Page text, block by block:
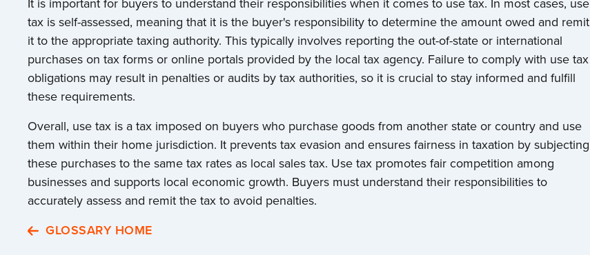
tax is self-assessed, meaning that it is the buyer's responsibility to determine the amount owed and remit
it to the appropriate taxing authority. This typically involves reporting the out-of-state or international
purchases on tax forms or online portals provided by the local tax agency. Failure to comply with use tax
obligations may result in penalties or audits by tax authorities, so it is crucial to stay informed and fulfill
these requirements.
Overall, use tax is a tax imposed on buyers who purchase goods from another state or country and use
them within their home jurisdiction. It prevents tax evasion and ensures fairness in taxation by subjecting
these purchases to the same tax rates as local sales tax. Use tax promotes fair competition among
businesses and supports local economic growth. Buyers must understand their responsibilities to
accurately assess and remit the tax to avoid penalties.
GLOSSARY HOME